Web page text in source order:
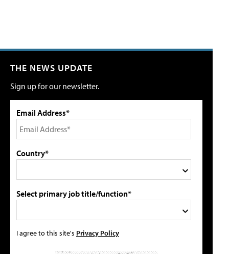
THE NEWS UPDATE
Sign up for our newsletter.
Email Address*
Country*
Select primary job title/function*
I agree to this site's Privacy Policy